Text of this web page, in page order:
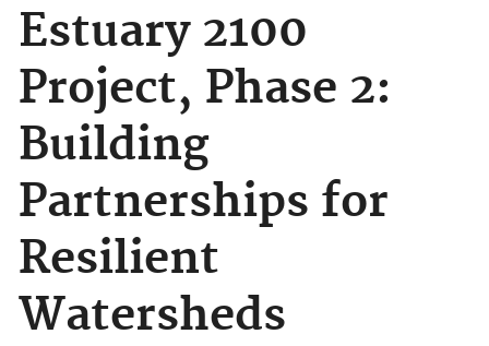
Estuary 2100
Project, Phase 2:
Building
Partnerships for
Resilient
Watersheds